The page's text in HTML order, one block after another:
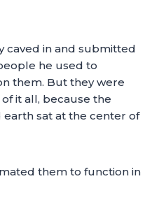
caved in and submitted
he used to
them. But they were
it all, because the
earth sat at the center of
them to function in